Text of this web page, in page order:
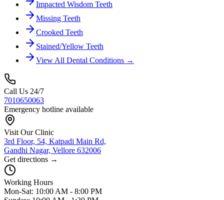
Impacted Wisdom Teeth
Missing Teeth
Crooked Teeth
Stained/Yellow Teeth
View All Dental Conditions →
Call Us 24/7
7010650063
Emergency hotline available
Visit Our Clinic
3rd Floor, 54, Katpadi Main Rd,
Gandhi Nagar, Vellore 632006
Get directions →
Working Hours
Mon-Sat: 10:00 AM - 8:00 PM